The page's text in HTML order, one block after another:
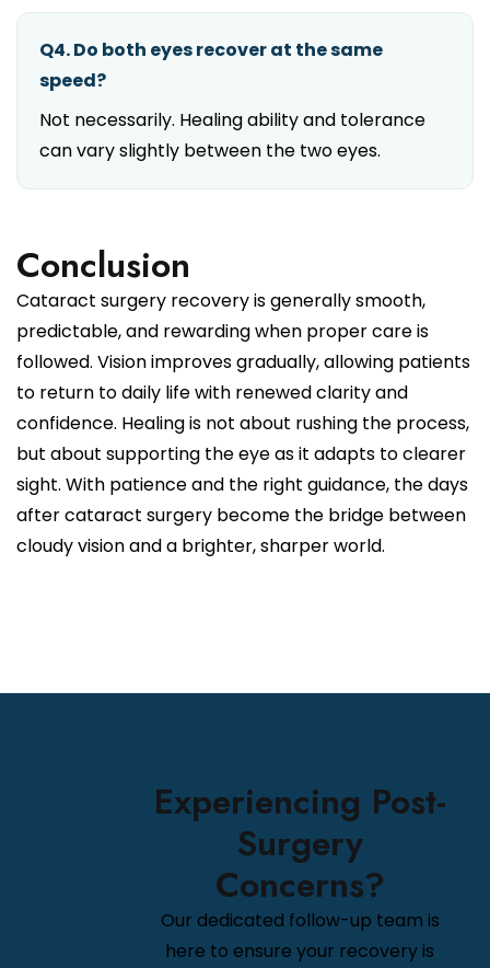
Q4. Do both eyes recover at the same
speed?
Not necessarily. Healing ability and tolerance
can vary slightly between the two eyes.
Conclusion
Cataract surgery recovery is generally smooth,
predictable, and rewarding when proper care is
followed. Vision improves gradually, allowing patients
to return to daily life with renewed clarity and
confidence. Healing is not about rushing the process,
but about supporting the eye as it adapts to clearer
sight. With patience and the right guidance, the days
after cataract surgery become the bridge between
cloudy vision and a brighter, sharper world.
Experiencing Post-
Surgery
Concerns?
Our dedicated follow-up team is
here to ensure your recovery is